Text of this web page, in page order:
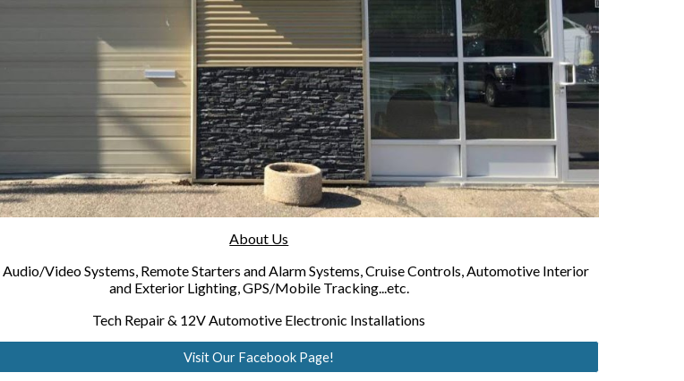
About Us
Video Systems, Remote Starters and Alarm Systems, Cruise Controls, Automotive Interior
and Exterior Lighting, GPS/Mobile Tracking...etc.
Tech Repair & 12V Automotive Electronic Installations
Visit Our Facebook Page!